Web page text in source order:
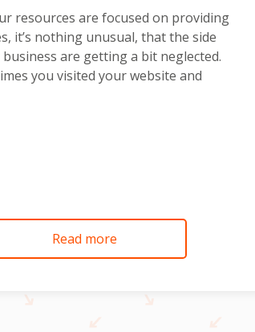
resources are focused on providing
it’s nothing unusual, that the side
are getting a bit neglected.
you visited your website and
Read more